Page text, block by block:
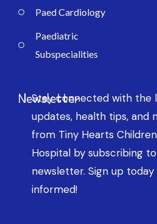
Paed Cardiology
Paediatric
Subspecialities
Newsletter
Stay connected with the
updates, health tips, and
from Tiny Hearts
Hospital by subscribing
newsletter. Sign up today
informed!